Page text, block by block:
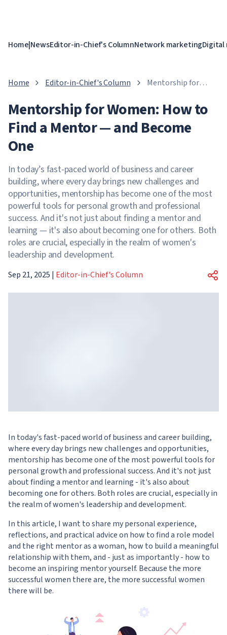
Home|NewsEditor-in-Chief's ColumnNetwork marketing
Home Editor-in-Chief's Column
Mentorship for
a Mentor — and
Become One
Mentorship for Women: How to
Find a Mentor — and Become
One
In today’s fast-paced world of business and career
building, where every day brings new challenges and
opportunities, mentorship has become one of the most
powerful tools for personal growth and professional
success. And it's not just about finding a mentor and
learning — it's also about becoming one for others. Both
roles are crucial, especially in the realm of women's
leadership and development.
Sep 21, 2025 | Editor-in-Chief's Column
In today's fast-paced world of business and career building,
where every day brings new challenges and opportunities,
mentorship has become one of the most powerful tools for
personal growth and professional success. And it's not just
about finding a mentor and learning - it's also about
becoming one for others. Both roles are crucial, especially in
the realm of women's leadership and development.
In this article, I want to share my personal experience,
reflections, and practical advice on how to find a role model
and the right mentor as a woman, how to build a meaningful
relationship with them, and - just as importantly - how to
become an inspiring mentor yourself. Because the more
successful women there are, the more successful women
there will be.